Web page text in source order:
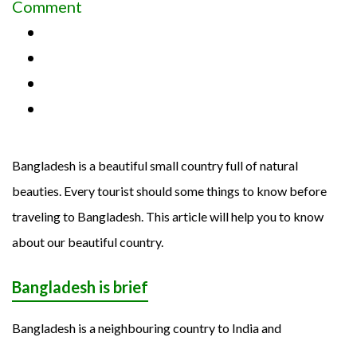
Comment
Bangladesh
Bangladesh is a beautiful small country full of natural
beauties. Every tourist should some things to know before
traveling to Bangladesh. This article will help you to know
about our beautiful country.
Bangladesh is brief
Bangladesh is a neighbouring country to India and